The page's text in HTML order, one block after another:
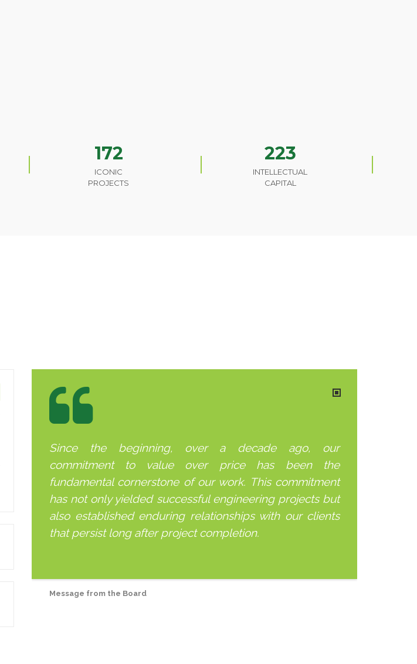
172
ICONIC
PROJECTS
223
INTELLECTUAL
CAPITAL
Since the beginning, over a decade ago, our
commitment to value over price has been the
fundamental cornerstone of our work. This commitment
has not only yielded successful engineering projects but
also established enduring relationships with our clients
that persist long after project completion.
Message from the Board